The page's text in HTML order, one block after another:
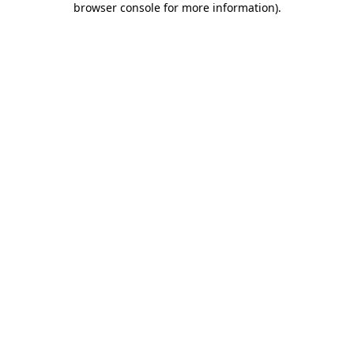
browser console for more information).